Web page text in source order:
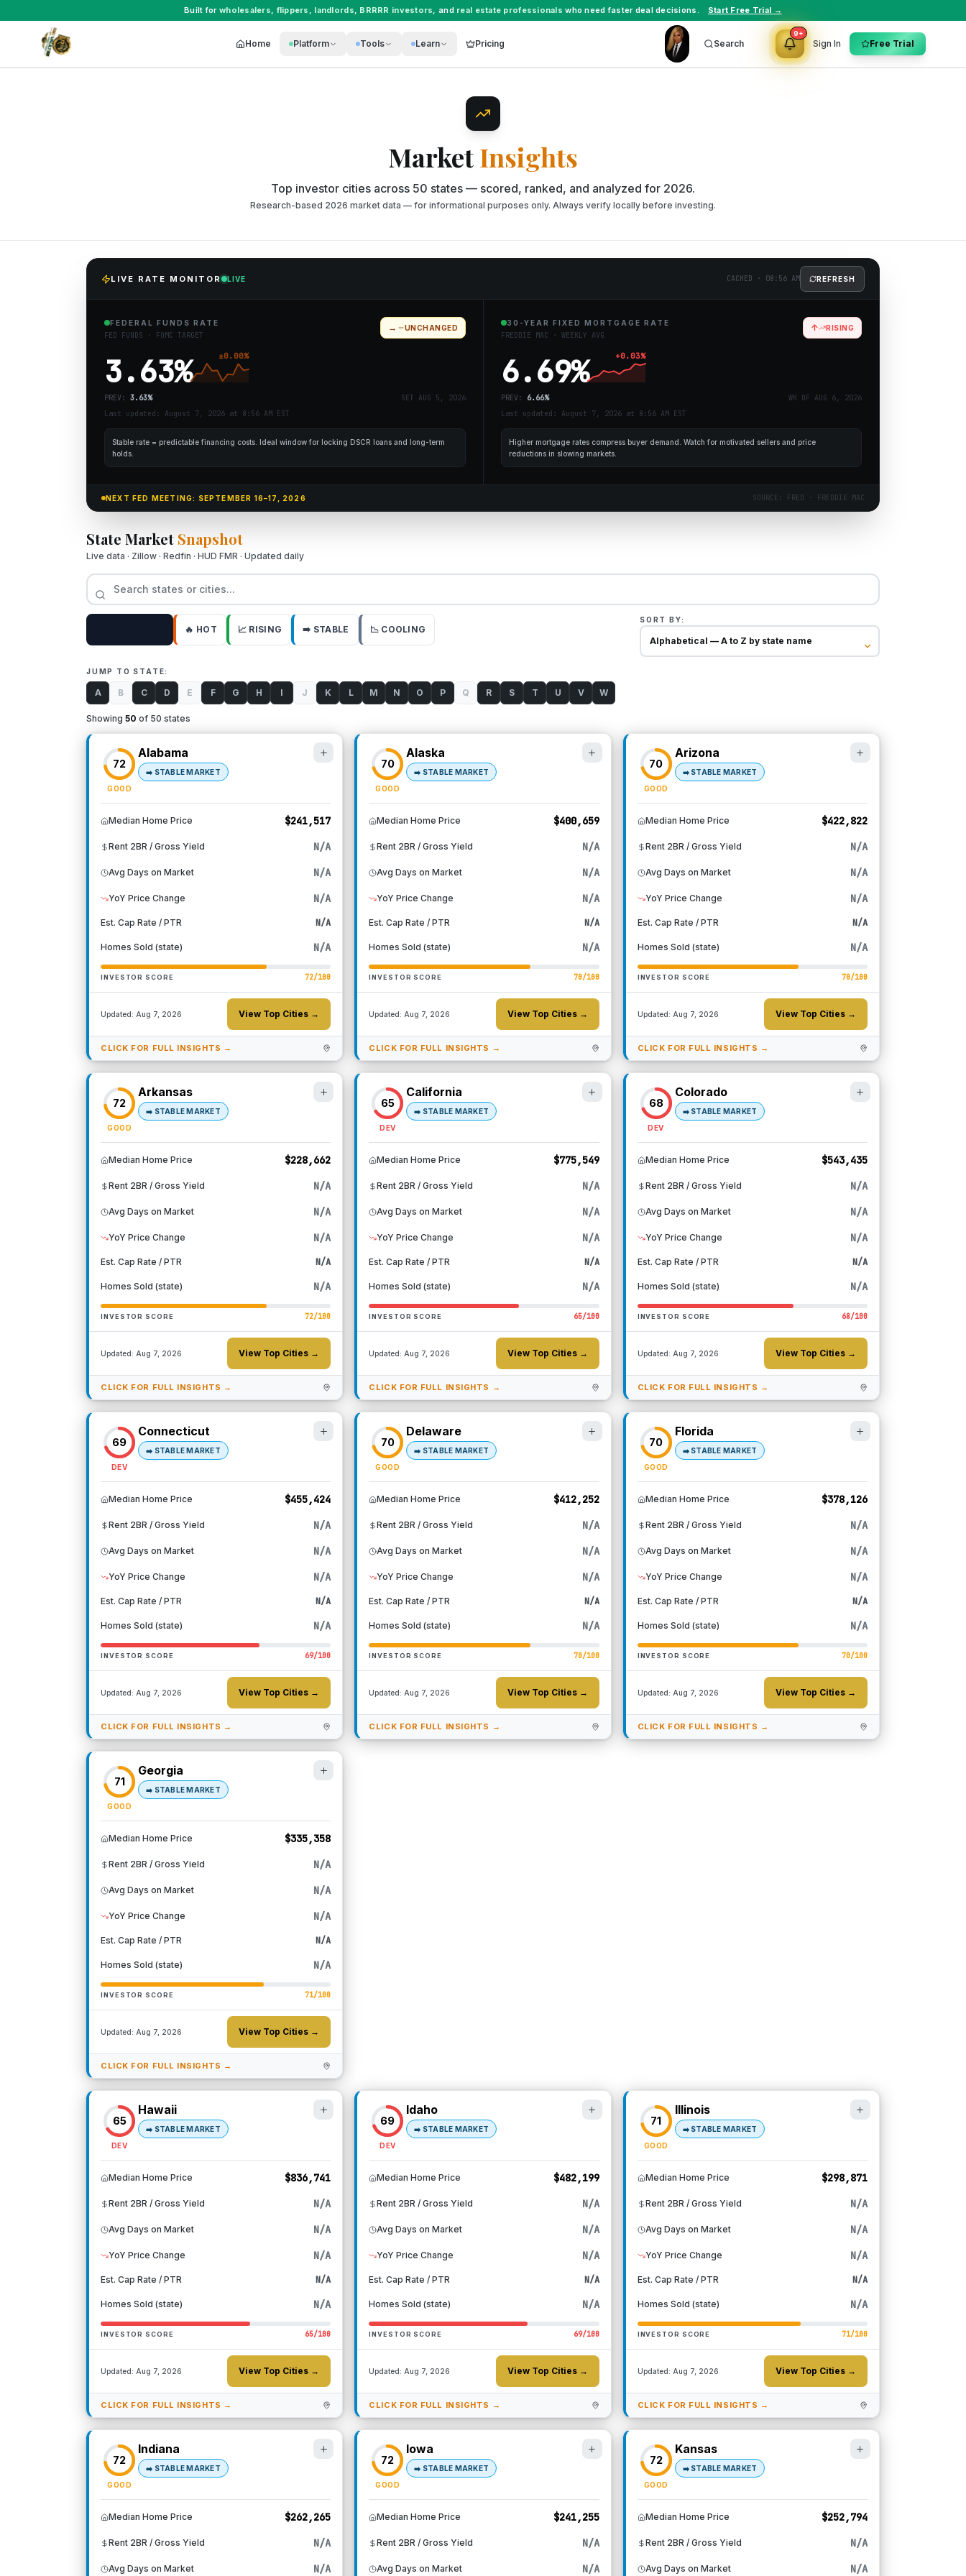
Built for wholesalers, flippers , landlords, BRRRR investors, and real estate professionals who need faster deal decisions. Start Free Trial →
Home Platform Tools Learn Pricing Search
9+
Sign In Free Trial
MarketInsights
Top investor cities across 50 states — scored, ranked, and analyzed for 2026.
Research-based 2026 market data — for informational purposes only. Always verify locally before investing.
LIVE RATE MONITOR LIVE CACHED · 08:56 AM REFRESH
FEDERAL FUNDS RATE
FED FUNDS · FOMC TARGET
→ UNCHANGED
3.63% ±0.00%
PREV: 3.63% SET AUG 5, 2026
Last updated: August 7, 2026 at 8:56 AM EST
Stable rate = predictable financing costs. Ideal window for locking DSCR loans and long-term
holds.
30-YEAR FIXED MORTGAGE RATE
FREDDIE MAC · WEEKLY AVG
↑ RISING
6.69% +0.03%
PREV: 6.66% WK OF AUG 6, 2026
Last updated: August 7, 2026 at 8:56 AM EST
Higher mortgage rates compress buyer demand. Watch for motivated sellers and price
reductions in slowing markets.
NEXT FED MEETING: SEPTEMBER 16–17, 2026 SOURCE: FRED · FREDDIE MAC
State Market Snapshot
Live data · Zillow · Redfin · HUD FMR · Updated daily
🔥 HOT 📈 RISING ➡️ STABLE 📉 COOLING
SORT BY:
JUMP TO STATE:
A B C D E F G H I J K L M N O P Q R S T U V W
Showing 50 of 50 states
72
GOOD
Alabama
➡️ STABLE MARKET
Median Home Price $241,517
Rent 2BR / Gross Yield N/A
Avg Days on Market N/A
YoY Price Change N/A
Est. Cap Rate / PTR N/A
Homes Sold (state) N/A
INVESTOR SCORE 72/100
Updated: Aug 7, 2026 View Top Cities →
CLICK FOR FULL INSIGHTS →
70
GOOD
Alaska
➡️ STABLE MARKET
Median Home Price $400,659
Rent 2BR / Gross Yield N/A
Avg Days on Market N/A
YoY Price Change N/A
Est. Cap Rate / PTR N/A
Homes Sold (state) N/A
INVESTOR SCORE 70/100
Updated: Aug 7, 2026 View Top Cities →
CLICK FOR FULL INSIGHTS →
70
GOOD
Arizona
➡️ STABLE MARKET
Median Home Price $422,822
Rent 2BR / Gross Yield N/A
Avg Days on Market N/A
YoY Price Change N/A
Est. Cap Rate / PTR N/A
Homes Sold (state) N/A
INVESTOR SCORE 70/100
Updated: Aug 7, 2026 View Top Cities →
CLICK FOR FULL INSIGHTS →
72
GOOD
Arkansas
➡️ STABLE MARKET
Median Home Price $228,662
Rent 2BR / Gross Yield N/A
Avg Days on Market N/A
YoY Price Change N/A
Est. Cap Rate / PTR N/A
Homes Sold (state) N/A
INVESTOR SCORE 72/100
Updated: Aug 7, 2026 View Top Cities →
CLICK FOR FULL INSIGHTS →
65
DEV
California
➡️ STABLE MARKET
Median Home Price $775,549
Rent 2BR / Gross Yield N/A
Avg Days on Market N/A
YoY Price Change N/A
Est. Cap Rate / PTR N/A
Homes Sold (state) N/A
INVESTOR SCORE 65/100
Updated: Aug 7, 2026 View Top Cities →
CLICK FOR FULL INSIGHTS →
68
DEV
Colorado
➡️ STABLE MARKET
Median Home Price $543,435
Rent 2BR / Gross Yield N/A
Avg Days on Market N/A
YoY Price Change N/A
Est. Cap Rate / PTR N/A
Homes Sold (state) N/A
INVESTOR SCORE 68/100
Updated: Aug 7, 2026 View Top Cities →
CLICK FOR FULL INSIGHTS →
69
DEV
Connecticut
➡️ STABLE MARKET
Median Home Price $455,424
Rent 2BR / Gross Yield N/A
Avg Days on Market N/A
YoY Price Change N/A
Est. Cap Rate / PTR N/A
Homes Sold (state) N/A
INVESTOR SCORE 69/100
Updated: Aug 7, 2026 View Top Cities →
CLICK FOR FULL INSIGHTS →
70
GOOD
Delaware
➡️ STABLE MARKET
Median Home Price $412,252
Rent 2BR / Gross Yield N/A
Avg Days on Market N/A
YoY Price Change N/A
Est. Cap Rate / PTR N/A
Homes Sold (state) N/A
INVESTOR SCORE 70/100
Updated: Aug 7, 2026 View Top Cities →
CLICK FOR FULL INSIGHTS →
70
GOOD
Florida
➡️ STABLE MARKET
Median Home Price $378,126
Rent 2BR / Gross Yield N/A
Avg Days on Market N/A
YoY Price Change N/A
Est. Cap Rate / PTR N/A
Homes Sold (state) N/A
INVESTOR SCORE 70/100
Updated: Aug 7, 2026 View Top Cities →
CLICK FOR FULL INSIGHTS →
71
GOOD
Georgia
➡️ STABLE MARKET
Median Home Price $335,358
Rent 2BR / Gross Yield N/A
Avg Days on Market N/A
YoY Price Change N/A
Est. Cap Rate / PTR N/A
Homes Sold (state) N/A
INVESTOR SCORE 71/100
Updated: Aug 7, 2026 View Top Cities →
CLICK FOR FULL INSIGHTS →
65
DEV
Hawaii
➡️ STABLE MARKET
Median Home Price $836,741
Rent 2BR / Gross Yield N/A
Avg Days on Market N/A
YoY Price Change N/A
Est. Cap Rate / PTR N/A
Homes Sold (state) N/A
INVESTOR SCORE 65/100
Updated: Aug 7, 2026 View Top Cities →
CLICK FOR FULL INSIGHTS →
69
DEV
Idaho
➡️ STABLE MARKET
Median Home Price $482,199
Rent 2BR / Gross Yield N/A
Avg Days on Market N/A
YoY Price Change N/A
Est. Cap Rate / PTR N/A
Homes Sold (state) N/A
INVESTOR SCORE 69/100
Updated: Aug 7, 2026 View Top Cities →
CLICK FOR FULL INSIGHTS →
71
GOOD
Illinois
➡️ STABLE MARKET
Median Home Price $298,871
Rent 2BR / Gross Yield N/A
Avg Days on Market N/A
YoY Price Change N/A
Est. Cap Rate / PTR N/A
Homes Sold (state) N/A
INVESTOR SCORE 71/100
Updated: Aug 7, 2026 View Top Cities →
CLICK FOR FULL INSIGHTS →
72
GOOD
Indiana
➡️ STABLE MARKET
Median Home Price $262,265
Rent 2BR / Gross Yield N/A
Avg Days on Market N/A
72
GOOD
Iowa
➡️ STABLE MARKET
Median Home Price $241,255
Rent 2BR / Gross Yield N/A
Avg Days on Market N/A
72
GOOD
Kansas
➡️ STABLE MARKET
Median Home Price $252,794
Rent 2BR / Gross Yield N/A
Avg Days on Market N/A